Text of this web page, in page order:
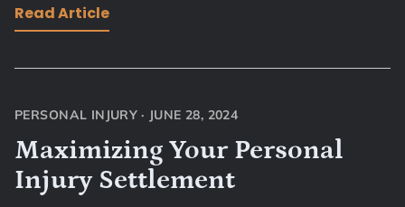
Read Article
PERSONAL INJURY · JUNE 28, 2024
Maximizing Your Personal
Injury Settlement